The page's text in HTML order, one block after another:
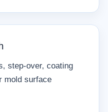
step-over, coating
mold surface